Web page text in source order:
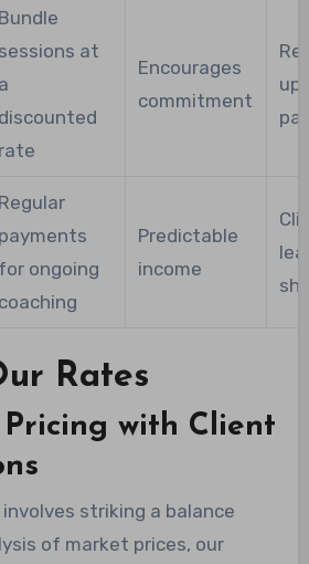
Bundle
sessions at
a
discounted
rate
Encourages
commitment
Regular
payments
for ongoing
coaching
Predictable
income
Rates
with Client
striking a balance
of market prices, our